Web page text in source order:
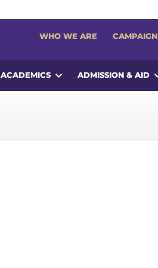
WHO WE ARE CAMPAIGN
ACADEMICS ADMISSION & AID